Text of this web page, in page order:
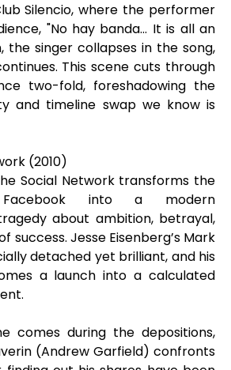
Silencio, where the performer
"No hay banda... It is all an
the singer collapses in the song,
This scene cuts through
two-fold, foreshadowing the
and timeline swap we know is
(2010)
Social Network transforms the
into a modern
about ambition, betrayal,
success. Jesse Eisenberg’s Mark
detached yet brilliant, and his
a launch into a calculated
comes during the depositions,
(Andrew Garfield) confronts